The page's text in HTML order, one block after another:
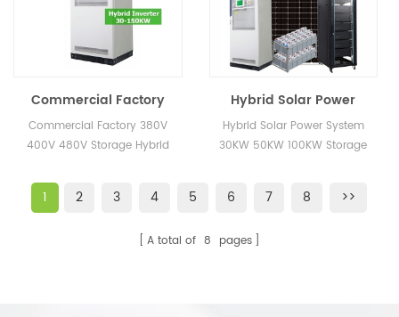
Commercial Factory
380V 400V 480V
Storage Hybrid Inverter
Commercial Factory 380V
400V 480V Storage Hybrid
Hybrid Solar Power
System 30KW 50KW
100KW Storage Energy
Hybrid Solar Power System
30KW 50KW 100KW Storage
1 2 3 4 5 6 7 8 >>
A total of 8 pages